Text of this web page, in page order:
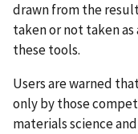
drawn from the
taken or not taken
these tools.
Users are warned
only by those
materials science